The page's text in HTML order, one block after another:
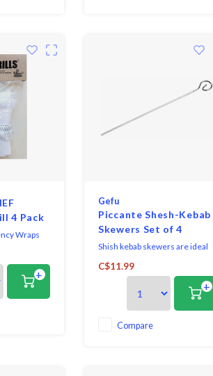
4 Pack
Wraps
are the
an
serving a
dinner
+
Gefu
Piccante Shesh-Kebab
Skewers Set of 4
Shish kebab skewers are ideal
for the preparation of meat, fish
oder vegetable skewers on the
C$11.99
+
Compare